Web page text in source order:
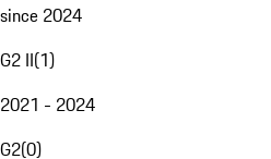
since 2024
G2 II(1)
2021 - 2024
G2(0)